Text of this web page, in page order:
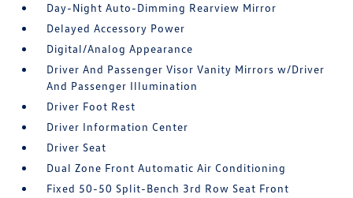
Day-Night Auto-Dimming Rearview Mirror
Delayed Accessory Power
Digital/Analog Appearance
Driver And Passenger Visor Vanity Mirrors w/Driver
And Passenger Illumination
Driver Foot Rest
Driver Information Center
Driver Seat
Dual Zone Front Automatic Air Conditioning
Fixed 50-50 Split-Bench 3rd Row Seat Front